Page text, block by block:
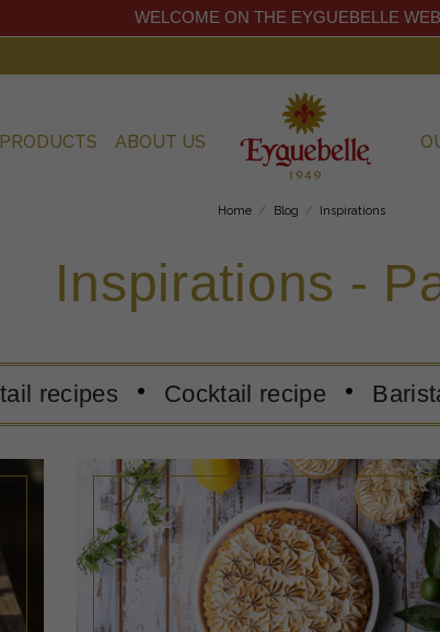
ABOUT US
WELCOME ON THE EYGUEBELLE
Home Blog Inspirations
Inspirations -
recipes Cocktail recipe